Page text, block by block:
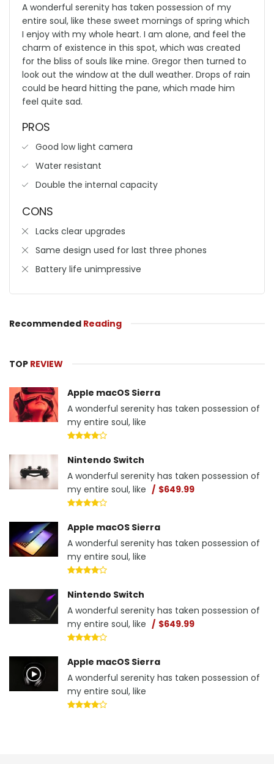
A wonderful serenity has taken possession of my
entire soul, like these sweet mornings of spring which
I enjoy with my whole heart. I am alone, and feel the
charm of existence in this spot, which was created
for the bliss of souls like mine. Gregor then turned to
look out the window at the dull weather. Drops of rain
could be heard hitting the pane, which made him
feel quite sad.
PROS
Good low light camera
Water resistant
Double the internal capacity
CONS
Lacks clear upgrades
Same design used for last three phones
Battery life unimpressive
Recommended Reading
TOP REVIEW
Apple macOS Sierra
A wonderful serenity has taken possession of
my entire soul, like
Nintendo Switch
A wonderful serenity has taken possession of
my entire soul, like
$649.99
Apple macOS Sierra
A wonderful serenity has taken possession of
my entire soul, like
Nintendo Switch
A wonderful serenity has taken possession of
my entire soul, like
$649.99
Apple macOS Sierra
A wonderful serenity has taken possession of
my entire soul, like